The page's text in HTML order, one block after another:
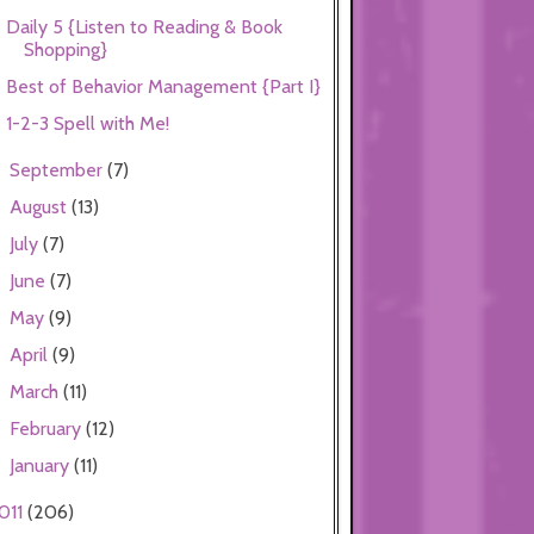
Daily 5 {Listen to Reading & Book
Shopping}
Best of Behavior Management {Part I}
1-2-3 Spell with Me!
September(7)
August(13)
July(7)
June(7)
May(9)
April(9)
March(11)
February(12)
January(11)
(206)